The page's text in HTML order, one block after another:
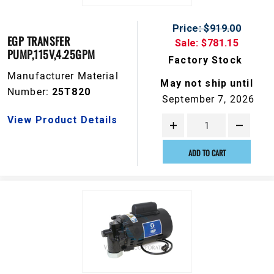
EGP TRANSFER
PUMP,115V,4.25GPM
Manufacturer Material
Number: 25T820
View Product Details
Price: $919.00
Sale: $781.15
Factory Stock
May not ship until
September 7, 2026
ADD TO CART